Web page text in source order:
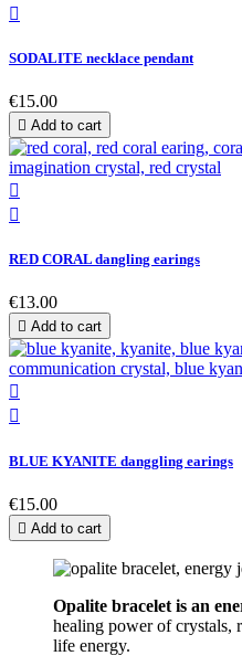

SODALITE necklace pendant
€15.00
 Add to cart


RED CORAL dangling earings
€13.00
 Add to cart


BLUE KYANITE danggling earings
€15.00
 Add to cart
Opalite bracelet is an
healing power of crystals,
life energy.